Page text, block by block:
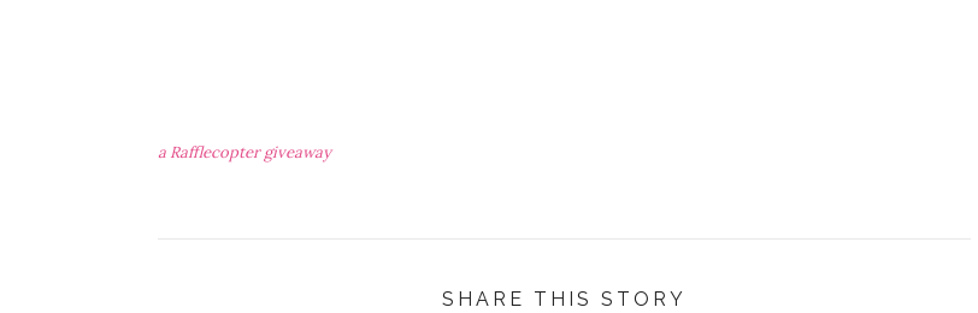
a Rafflecopter giveaway
SHARE THIS STORY